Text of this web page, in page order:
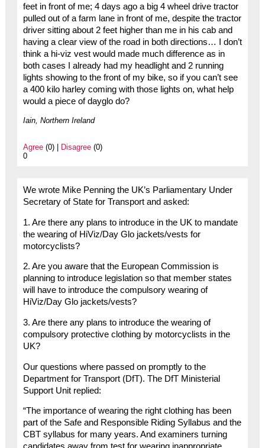
feet in front of me; 4 days ago a big 4 wheel drive tractor
pulled out of a farm lane in front of me, despite the tractor
driver sitting about 2 feet higher than me in his cab and
having a clear view of the road in both directions… I don’t
think a hi-viz vest would made much difference as in
both cases I already had my headlight and 2 running
lights showing to the front of my bike, so if you can’t see
a 400 kilo harley coming with those lights on, what help
would a piece of dayglo do?
Iain, Northern Ireland
Agree(0) | Disagree(0)
0
We wrote Mike Penning the UK’s Parliamentary Under
Secretary of State for Transport and asked:
1. Are there any plans to introduce in the UK to mandate
the wearing of HiViz/Day Glo jackets/vests for
motorcyclists?
2. Are you aware that the European Commission is
planning to introduce legislation so that member states
will have to introduce the compulsory wearing of
HiViz/Day Glo jackets/vests?
3. Are there any plans to introduce the wearing of
compulsory protective clothing by motorcyclists in the
UK?
Our questions where passed on promptly to the
Department for Transport (DfT). The DfT Ministerial
Support Unit replied:
“The importance of wearing the right clothing has been
part of the Safe and Responsible Riding Syllabus and the
CBT syllabus for many years. And examiners turning